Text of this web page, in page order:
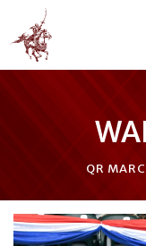
QR MARC